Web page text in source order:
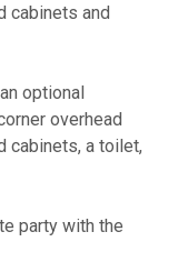
cabinets and
optional
overhead
cabinets, a toilet,
party with the